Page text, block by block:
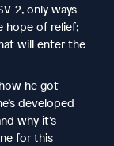
2, only ways
hope of relief;
will enter the
he got
developed
why it’s
for this